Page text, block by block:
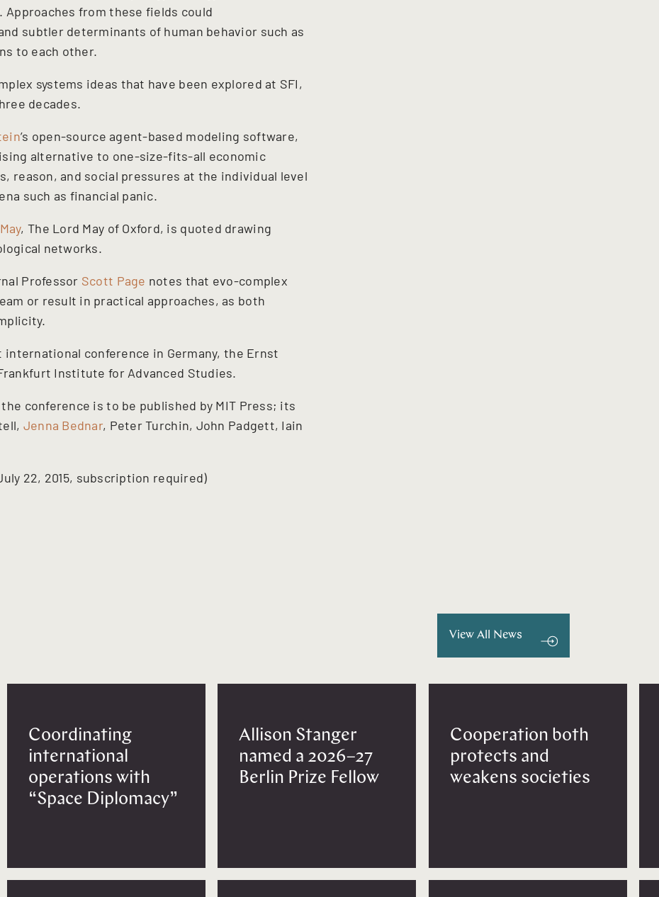
Approaches from these fields could
subtler determinants of human behavior such as
to each other.
systems ideas that have been explored at SFI,
decades.
’s open-source agent-based modeling software,
alternative to one-size-fits-all economic
reason, and social pressures at the individual level
such as financial panic.
, The Lord May of Oxford, is quoted drawing
networks.
Professor Scott Page notes that evo-complex
or result in practical approaches, as both
conference in Germany, the Ernst
Institute for Advanced Studies.
conference is to be published by MIT Press; its
Jenna Bednar, Peter Turchin, John Padgett, Iain
22, 2015, subscription required)
View All News
Coordinating
international
operations with
“Space Diplomacy”
Allison Stanger
named a 2026–27
Berlin Prize Fellow
Cooperation both
protects and
weakens societies